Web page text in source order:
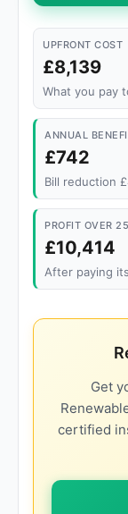
UPFRONT COST
£8,139
What you pay
ANNUAL
£742
Bill reduction
PROFIT OVER
£10,414
After paying
Get
certified